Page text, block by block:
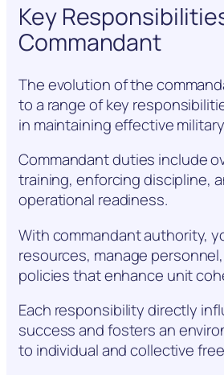
Key
Commandant
The evolution of the
to a range of key
in maintaining effective
Commandant duties include
training, enforcing discipline,
operational readiness.
With commandant authority,
resources, manage
policies that enhance unit
Each responsibility directly
success and fosters an
to individual and collective